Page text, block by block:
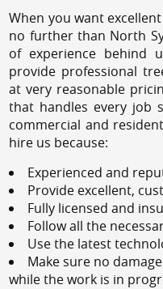
When you want
no further than North
of experience behind
provide professional
at very reasonable
that handles every job
commercial and
hire us because:
Experienced and
Provide excellent,
Fully licensed and
Follow all the
Use the latest
Make sure no
while the work is in